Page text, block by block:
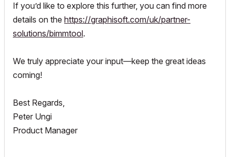
If you’d like to explore this further, you can find more
details on the https://graphisoft.com/uk/partner-
solutions/bimmtool.
We truly appreciate your input—keep the great ideas
coming!
Best Regards,
Peter Ungi
Product Manager